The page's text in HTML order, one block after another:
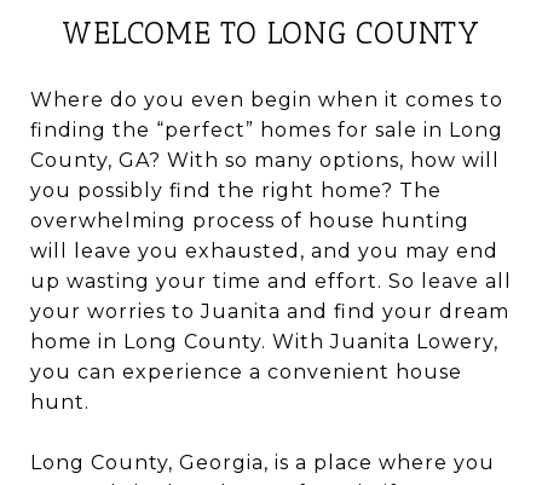
WELCOME TO LONG COUNTY
Where do you even begin when it comes to
finding the “perfect” homes for sale in Long
County, GA? With so many options, how will
you possibly find the right home? The
overwhelming process of house hunting
will leave you exhausted, and you may end
up wasting your time and effort. So leave all
your worries to Juanita and find your dream
home in Long County. With Juanita Lowery,
you can experience a convenient house
hunt.
Long County, Georgia, is a place where you